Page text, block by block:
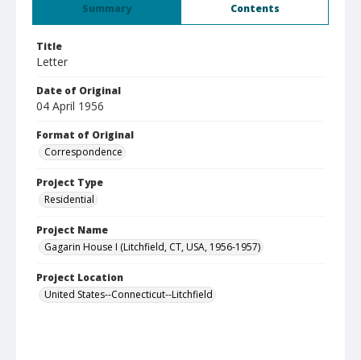
Summary Contents
Title
Letter
Date of Original
04 April 1956
Format of Original
Correspondence
Project Type
Residential
Project Name
Gagarin House I (Litchfield, CT, USA, 1956-1957)
Project Location
United States--Connecticut--Litchfield